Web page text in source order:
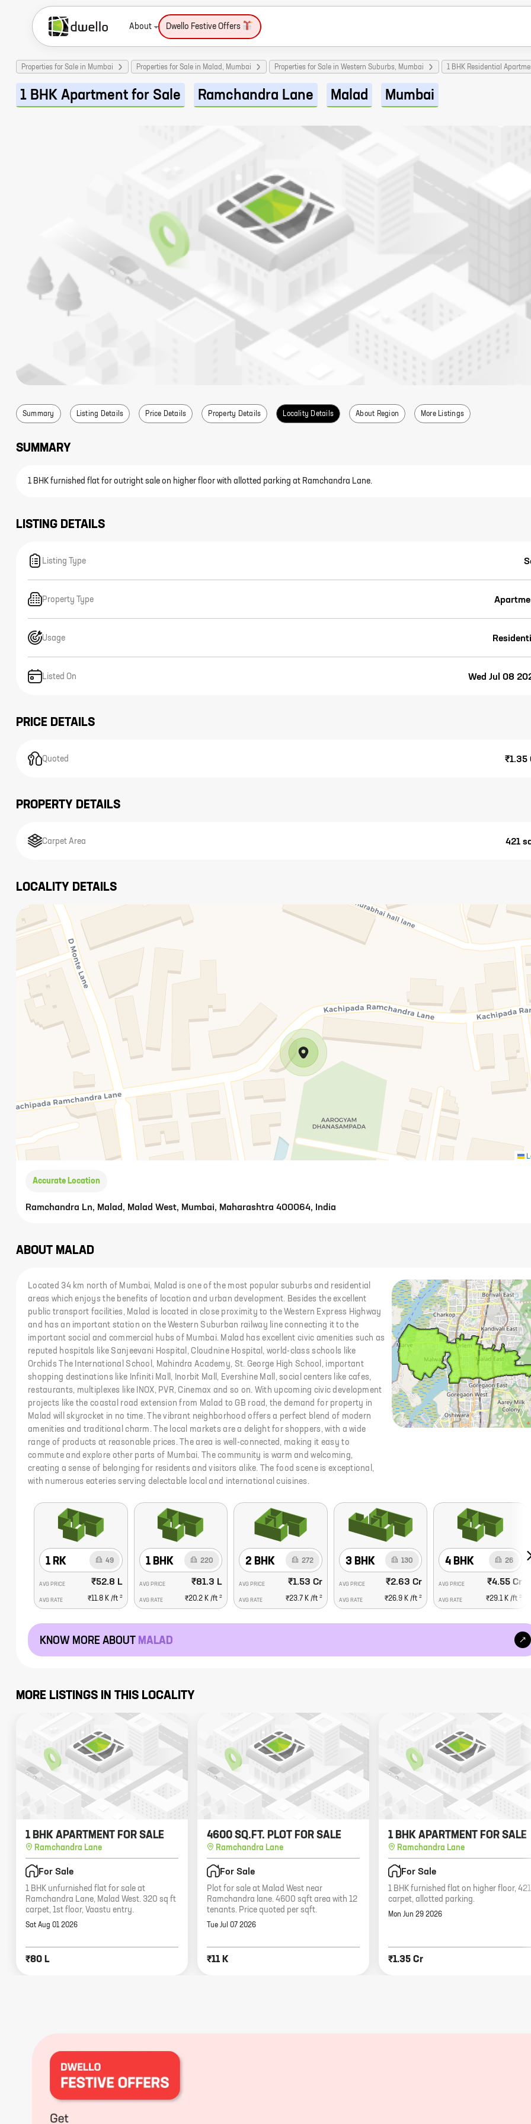
About Dwello Festive Offers
Properties for Sale in Mumbai Properties for Sale in Malad, Mumbai Properties for Sale in Western Suburbs, Mumbai 1 BHK Residential
1 BHK Apartment for Sale Ramchandra Lane Malad Mumbai
Summary Listing Details Price Details Property Details Locality Details About Region More Listings
SUMMARY
1 BHK furnished flat for outright sale on higher floor with allotted parking at Ramchandra Lane.
LISTING DETAILS
Listing Type
Property Type
Usage
Listed On Wed Jul 08
PRICE DETAILS
Quoted ₹1.35
PROPERTY DETAILS
Carpet Area 421
LOCALITY DETAILS
Accurate Location
Ramchandra Ln, Malad, Malad West, Mumbai, Maharashtra 400064, India
ABOUT MALAD
Located 34 km north of Mumbai, Malad is one of the most popular suburbs and residential
areas which enjoys the benefits of location and urban development. Besides the excellent
public transport facilities, Malad is located in close proximity to the Western Express Highway
and has an important station on the Western Suburban railway line connecting it to the
important social and commercial hubs of Mumbai. Malad has excellent civic amenities such as
reputed hospitals like Sanjeevani Hospital, Cloudnine Hospital, world-class schools like
Orchids The International School, Mahindra Academy, St. George High School, important
shopping destinations like Infiniti Mall, Inorbit Mall, Evershine Mall, social centers like cafes,
restaurants, multiplexes like INOX, PVR, Cinemax and so on. With upcoming civic development
projects like the coastal road extension from Malad to GB road, the demand for property in
Malad will skyrocket in no time. The vibrant neighborhood offers a perfect blend of modern
amenities and traditional charm. The local markets are a delight for shoppers, with a wide
range of products at reasonable prices. The area is well-connected, making it easy to
commute and explore other parts of Mumbai. The community is warm and welcoming,
creating a sense of belonging for residents and visitors alike. The food scene is exceptional,
with numerous eateries serving delectable local and international cuisines.
1 RK 49
AVG PRICE ₹52.8 L
AVG RATE ₹11.8 K/ft 2
1 BHK 220
AVG PRICE ₹81.3 L
AVG RATE ₹20.2 K /ft2
2 BHK 272
AVG PRICE ₹1.53 Cr
AVG RATE ₹23.7 K/ft 2
3 BHK 130
AVG PRICE ₹2.63 Cr
AVG RATE ₹26.9 K /ft2
4 BHK 26
AVG PRICE ₹4.55 Cr
AVG RATE ₹29.1 K/ft 2
KNOW MORE ABOUT MALAD
MORE LISTINGS IN THIS LOCALITY
1 BHK APARTMENT FOR SALE
Ramchandra Lane
For Sale
1 BHK unfurnished flat for sale at
Ramchandra Lane, Malad West. 320 sq ft
carpet, 1st floor, Vaastu entry.
Sat Aug 01 2026
₹80 L
4600 SQ.FT. PLOT FOR SALE
Ramchandra Lane
For Sale
Plot for sale at Malad West near
Ramchandra lane. 4600 sqft area with 12
tenants. Price quoted per sqft.
Tue Jul 07 2026
₹11 K
1 BHK APARTMENT FOR SALE
Ramchandra Lane
For Sale
1 BHK furnished flat on higher floor, 421
carpet, allotted parking.
Mon Jun 29 2026
₹1.35 Cr